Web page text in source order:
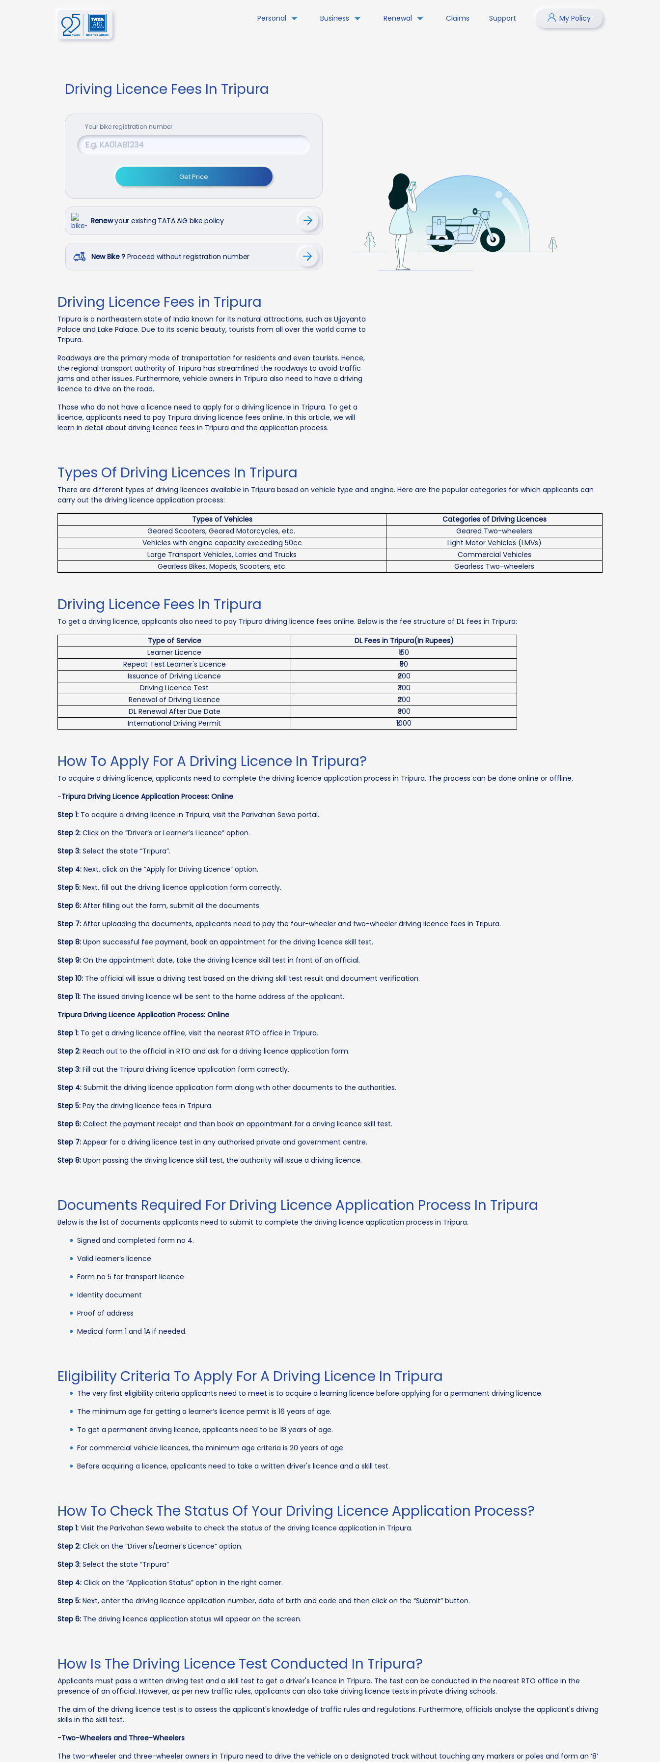
Personal Business Renewal Claims Support My Policy
Driving Licence Fees In Tripura
Your bike registration number
Get Price
Renewyour existing TATA AIG bike policy
New Bike ? Proceed without registration number
Driving Licence Fees in Tripura
Tripura is a northeastern state of India known for its natural attractions, such as Ujjayanta
Palace and Lake Palace. Due to its scenic beauty, tourists from all over the world come to
Tripura.
Roadways are the primary mode of transportation for residents and even tourists. Hence,
the regional transport authority of Tripura has streamlined the roadways to avoid traffic
jams and other issues. Furthermore, vehicle owners in Tripura also need to have a driving
licence to drive on the road.
Those who do not have a licence need to apply for a driving licence in Tripura. To get a
licence, applicants need to pay Tripura driving licence fees online. In this article, we will
learn in detail about driving licence fees in Tripura and the application process.
Types Of Driving Licences In Tripura
There are different types of driving licences available in Tripura based on vehicle type and engine. Here are the popular categories for which applicants can
carry out the driving licence application process:
Types of Vehicles
Categories of Driving Licences
Geared Scooters, Geared Motorcycles, etc.
Geared Two-wheelers
Vehicles with engine capacity exceeding 50cc
Light Motor Vehicles (LMVs)
Large Transport Vehicles, Lorries and Trucks
Commercial Vehicles
Gearless Bikes, Mopeds, Scooters, etc.
Gearless Two-wheelers
Driving Licence Fees In Tripura
To get a driving licence, applicants also need to pay Tripura driving licence fees online. Below is the fee structure of DL fees in Tripura:
Type of Service
DL Fees in Tripura(In Rupees)
Learner Licence
₹150
Repeat Test Learner's Licence
₹50
Issuance of Driving Licence
₹200
Driving Licence Test
₹300
Renewal of Driving Licence
₹200
DL Renewal After Due Date
₹300
International Driving Permit
₹1000
How To Apply For A Driving Licence In Tripura?
To acquire a driving licence, applicants need to complete the driving licence application process in Tripura. The process can be done online or offline.
-Tripura Driving Licence Application Process: Online
Step 1: To acquire a driving licence in Tripura, visit the Parivahan Sewa portal.
Step 2: Click on the “Driver’s or Learner’s Licence” option.
Step 3: Select the state “Tripura”.
Step 4: Next, click on the “Apply for Driving Licence” option.
Step 5: Next, fill out the driving licence application form correctly.
Step 6: After filling out the form, submit all the documents.
Step 7: After uploading the documents, applicants need to pay the four-wheeler and two-wheeler driving licence fees in Tripura.
Step 8: Upon successful fee payment, book an appointment for the driving licence skill test.
Step 9: On the appointment date, take the driving licence skill test in front of an official.
Step 10: The official will issue a driving test based on the driving skill test result and document verification.
Step 11: The issued driving licence will be sent to the home address of the applicant.
Tripura Driving Licence Application Process: Online
Step 1: To get a driving licence offline, visit the nearest RTO office in Tripura.
Step 2: Reach out to the official in RTO and ask for a driving licence application form.
Step 3: Fill out the Tripura driving licence application form correctly.
Step 4: Submit the driving licence application form along with other documents to the authorities.
Step 5: Pay the driving licence fees in Tripura.
Step 6: Collect the payment receipt and then book an appointment for a driving licence skill test.
Step 7: Appear for a driving licence test in any authorised private and government centre.
Step 8: Upon passing the driving licence skill test, the authority will issue a driving licence.
Documents Required For Driving Licence Application Process In Tripura
Below is the list of documents applicants need to submit to complete the driving licence application process in Tripura.
Signed and completed form no 4.
Valid learner’s licence
Form no 5 for transport licence
Identity document
Proof of address
Medical form 1 and 1A if needed.
Eligibility Criteria To Apply For A Driving Licence In Tripura
The very first eligibility criteria applicants need to meet is to acquire a learning licence before applying for a permanent driving licence.
The minimum age for getting a learner’s licence permit is 16 years of age.
To get a permanent driving licence, applicants need to be 18 years of age.
For commercial vehicle licences, the minimum age criteria is 20 years of age.
Before acquiring a licence, applicants need to take a written driver's licence and a skill test.
How To Check The Status Of Your Driving Licence Application Process?
Step 1: Visit the Parivahan Sewa website to check the status of the driving licence application in Tripura.
Step 2: Click on the “Driver’s/Learner’s Licence” option.
Step 3: Select the state “Tripura”
Step 4: Click on the “Application Status” option in the right corner.
Step 5: Next, enter the driving licence application number, date of birth and code and then click on the “Submit” button.
Step 6: The driving licence application status will appear on the screen.
How Is The Driving Licence Test Conducted In Tripura?
Applicants must pass a written driving test and a skill test to get a driver's licence in Tripura. The test can be conducted in the nearest RTO office in the
presence of an official. However, as per new traffic rules, applicants can also take driving licence tests in private driving schools.
The aim of the driving licence test is to assess the applicant's knowledge of traffic rules and regulations. Furthermore, officials analyse the applicant's driving
skills in the skill test.
-Two-Wheelers and Three-Wheelers
The two-wheeler and three-wheeler owners in Tripura need to drive the vehicle on a designated track without touching any markers or poles and form an ‘8’